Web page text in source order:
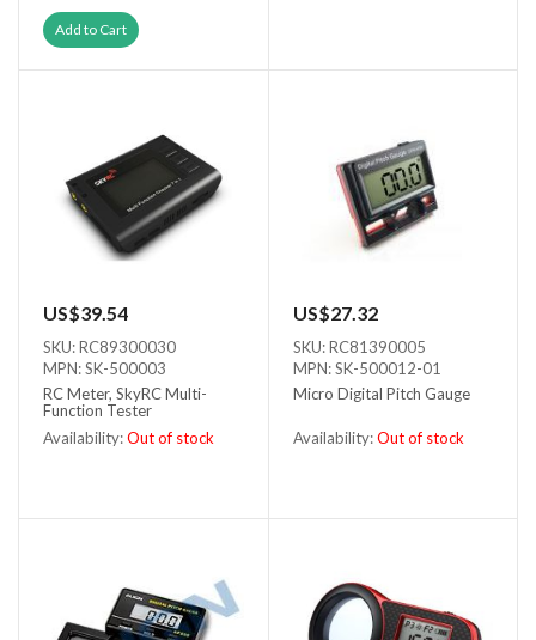
Add to Cart
US$39.54
SKU: RC89300030
MPN: SK-500003
RC Meter, SkyRC Multi-
Function Tester
Availability:Out of stock
US$27.32
SKU: RC81390005
MPN: SK-500012-01
Micro Digital Pitch Gauge
Availability:Out of stock